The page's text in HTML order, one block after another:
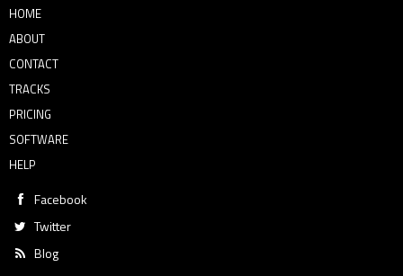
HOME
ABOUT
CONTACT
TRACKS
PRICING
SOFTWARE
HELP
Facebook
Twitter
Blog